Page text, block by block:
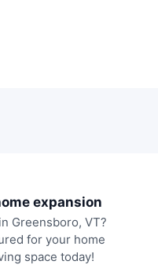
expansion
Greensboro, VT?
for your home
space today!